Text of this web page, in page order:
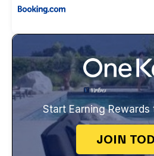
Start Earning Rewards
JOIN